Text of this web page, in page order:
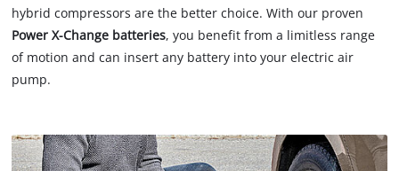
hybrid compressors are the better choice. With our proven
Power X-Change batteries, you benefit from a limitless range
of motion and can insert any battery into your electric air
pump.